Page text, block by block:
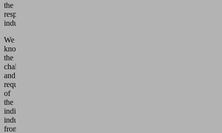
the
respective
industries.
We
know
the
challenges
and
requirements
of
the
individual
industries
from